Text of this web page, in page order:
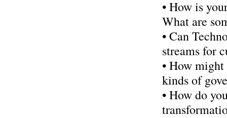
• How is
What are
• Can
streams for
• How
kinds of
• How do